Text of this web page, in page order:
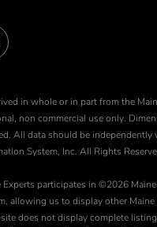
in whole or in part from the
non commercial use only.
All data should be
System, Inc. All Rights
Experts participates in ©2026
allowing us to display other
does not display complete